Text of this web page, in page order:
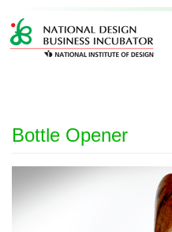
Bottle Opener